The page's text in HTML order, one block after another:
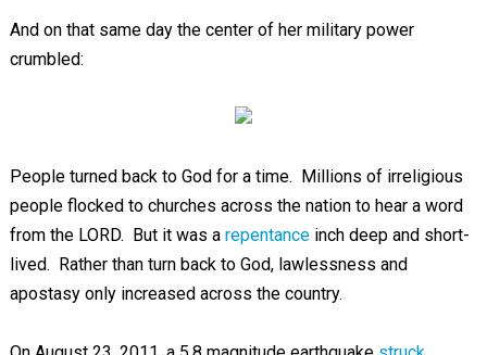
And on that same day the center of her military power
crumbled:
People turned back to God for a time. Millions of irreligious
people flocked to churches across the nation to hear a word
from the LORD. But it was a repentanceinch deep and short-
lived. Rather than turn back to God, lawlessness and
apostasy only increased across the country.